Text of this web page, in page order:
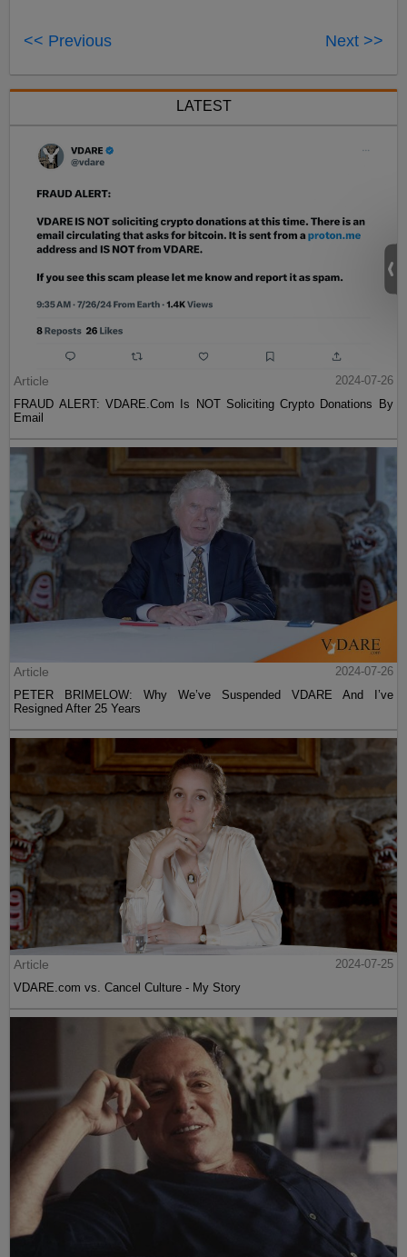
<< Previous Next >>
LATEST
Article
2024-07-26
FRAUD ALERT: VDARE.Com Is NOT Soliciting Crypto Donations By
Email
Article
2024-07-26
PETER BRIMELOW: Why We’ve Suspended VDARE And I’ve
Resigned After 25 Years
Article
2024-07-25
VDARE.com vs. Cancel Culture - My Story